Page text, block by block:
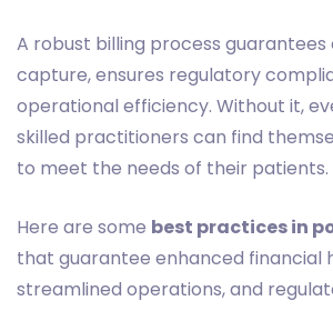
A robust billing process
capture, ensures regulatory
operational efficiency. Without it,
skilled practitioners can find
to meet the needs of their patients.
Here are some best practices in
that guarantee enhanced financial
streamlined operations, and